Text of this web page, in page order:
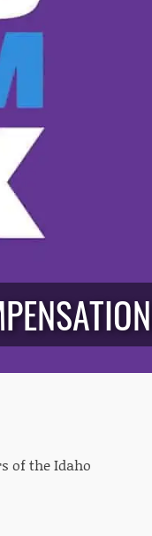
of the Idaho